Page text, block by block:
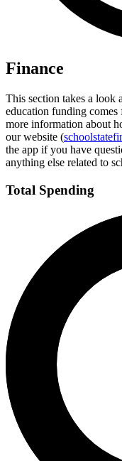
Finance
This section takes a look
education funding comes
more information about
our website (
the app if you have
anything else related to
Total Spending